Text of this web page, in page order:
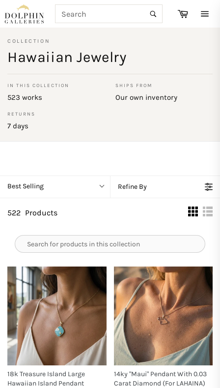
to
content
Search
Cart
COLLECTION
Hawaiian Jewelry
IN THIS COLLECTION
523 works
SHIPS FROM
Our own inventory
RETURNS
7 days
Best Selling Refine By
522 Products
18k Treasure Island Large
Hawaiian Island Pendant
14ky "Maui" Pendant With 0.03
Carat Diamond (for LAHAINA)